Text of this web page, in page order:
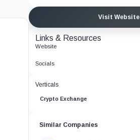
Visit Website
Links & Resources
Website
Socials
Verticals
Crypto Exchange
Similar Companies